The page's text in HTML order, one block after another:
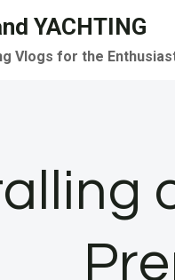
YACHTING
Vlogs for the